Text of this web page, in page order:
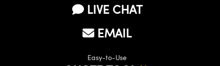
LIVE CHAT
EMAIL
Easy-to-Use